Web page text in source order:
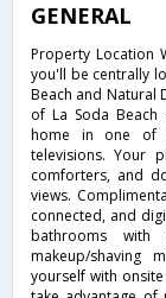
GENERAL
Property Location
you'll be centrally
Beach and Natural
of La Soda Beach
home in one of
televisions. Your
comforters, and
views.
connected, and
bathrooms with
makeup/shaving
yourself with